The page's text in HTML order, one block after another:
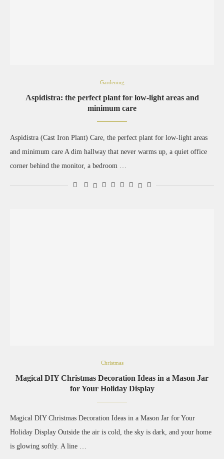
Gardening
Aspidistra: the perfect plant for low-light areas and
minimum care
Aspidistra (Cast Iron Plant) Care, the perfect plant for low-light areas
and minimum care A dim hallway that never warms up, a quiet office
corner behind the monitor, a bedroom …
Christmas
Magical DIY Christmas Decoration Ideas in a Mason Jar
for Your Holiday Display
Magical DIY Christmas Decoration Ideas in a Mason Jar for Your
Holiday Display Outside the air is cold, the sky is dark, and your home
is glowing softly. A line …